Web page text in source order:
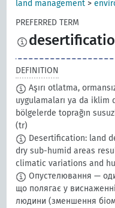
land management >
PREFERRED TERM
DEFINITION
Aşırı otlatma,
uygulamaları ya da
bölgelerde toprağın
(tr)
Desertification: land
dry sub-humid areas
climatic variations and
Опустелювання —
що полягає у
людини (зменшення